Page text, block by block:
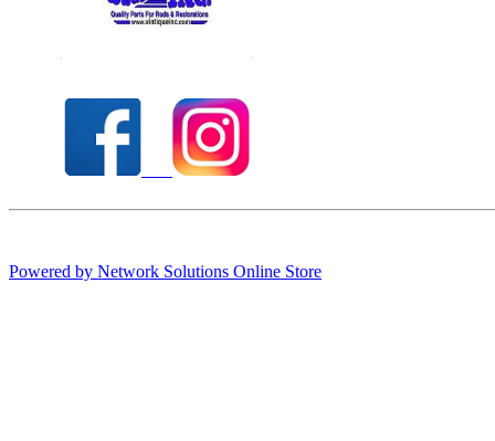
Powered by Network Solutions Online Store